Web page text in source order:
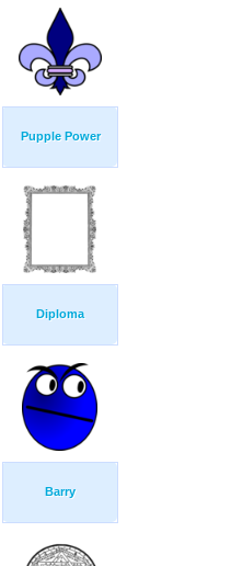
Pupple Power
Diploma
Barry